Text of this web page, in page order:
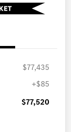
$77,435
+$85
$77,520